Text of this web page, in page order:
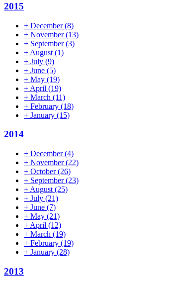
2015
+ December(8)
+ November(13)
+ September(3)
+ August (1)
+ July (9)
+ June (5)
+ May (19)
+ April (19)
+ March (11)
+ February (18)
+ January (15)
2014
+ December(4)
+ November(22)
+ October(26)
+ September(23)
+ August (25)
+ July (21)
+ June (7)
+ May (21)
+ April (12)
+ March (19)
+ February (19)
+ January (28)
2013